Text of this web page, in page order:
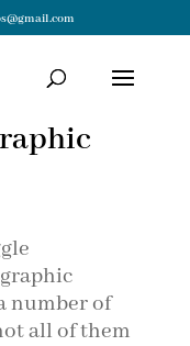
number of
all of them